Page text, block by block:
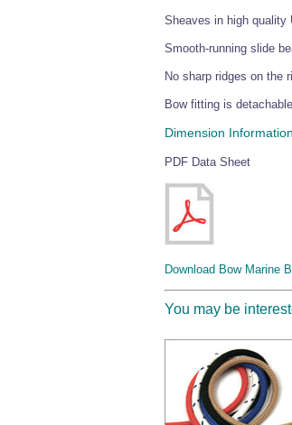
Sheaves in high quality
Smooth-running slide
No sharp ridges on the
Bow fitting is detachable.
Dimension
PDF Data Sheet
Download Bow Marine
You may be